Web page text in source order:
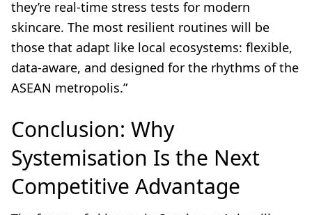
they’re real-time stress tests for modern
skincare. The most resilient routines will be
those that adapt like local ecosystems: flexible,
data-aware, and designed for the rhythms of the
ASEAN metropolis.”
Conclusion: Why
Systemisation Is the Next
Competitive Advantage